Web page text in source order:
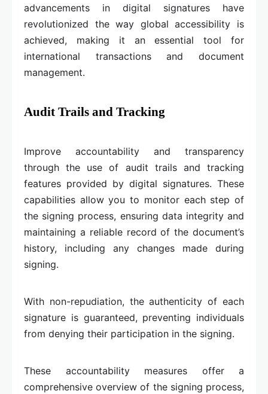
advancements in digital signatures have
revolutionized the way global accessibility is
achieved, making it an essential tool for
international transactions and document
management.
Audit Trails and Tracking
Improve accountability and transparency
through the use of audit trails and tracking
features provided by digital signatures. These
capabilities allow you to monitor each step of
the signing process, ensuring data integrity and
maintaining a reliable record of the document’s
history, including any changes made during
signing.
With non-repudiation, the authenticity of each
signature is guaranteed, preventing individuals
from denying their participation in the signing.
These accountability measures offer a
comprehensive overview of the signing process,